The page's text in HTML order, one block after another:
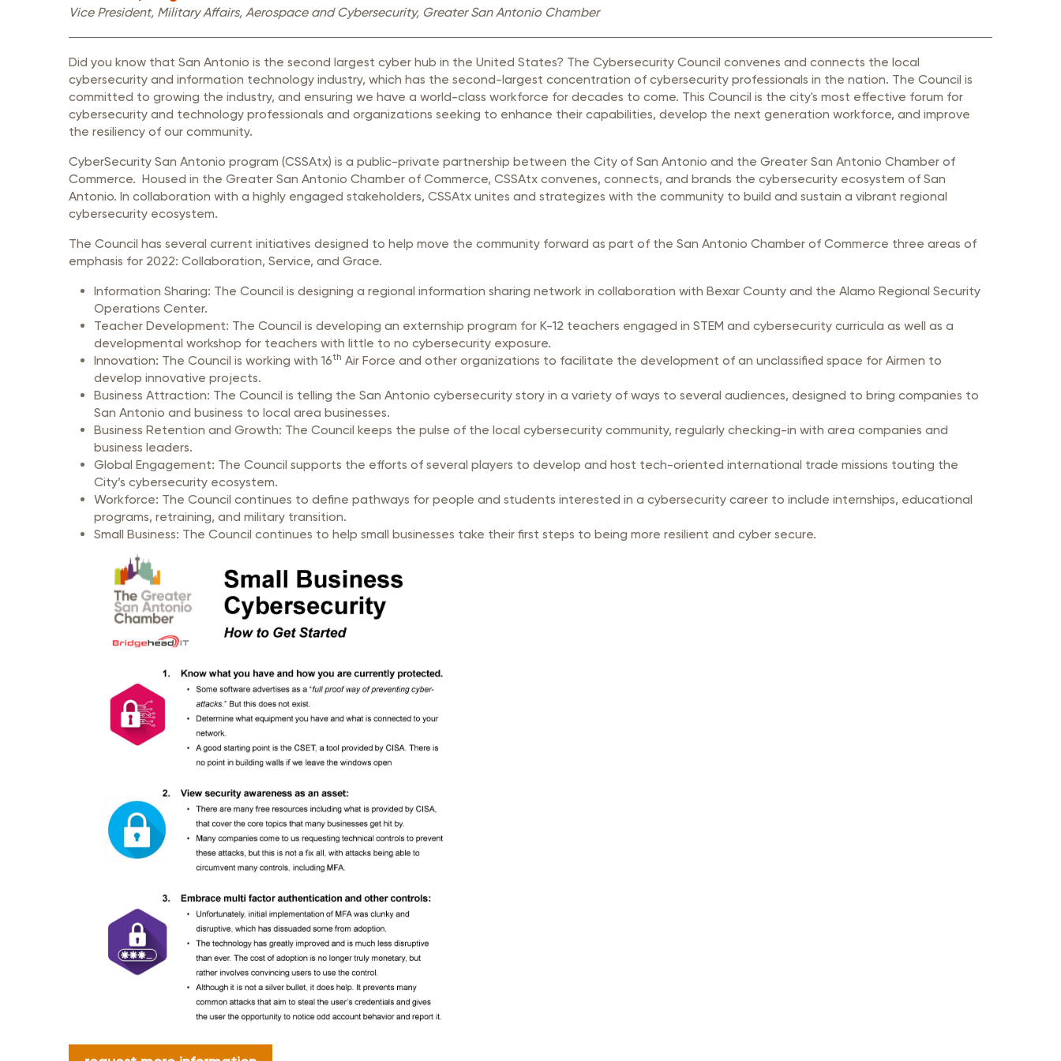
Public Policy Council
Small Business Council
Vice President, Military Affairs, Aerospace and Cybersecurity, Greater San Antonio Chamber
Did you know that San Antonio is the second largest cyber hub in the United States? The Cybersecurity Council convenes and connects the local
cybersecurity and information technology industry, which has the second-largest concentration of cybersecurity professionals in the nation. The Council is
committed to growing the industry, and ensuring we have a world-class workforce for decades to come. This Council is the city's most effective forum for
cybersecurity and technology professionals and organizations seeking to enhance their capabilities, develop the next generation workforce, and improve
the resiliency of our community.
CyberSecurity San Antonio program (CSSAtx) is a public-private partnership between the City of San Antonio and the Greater San Antonio Chamber of
Commerce. Housed in the Greater San Antonio Chamber of Commerce, CSSAtx convenes, connects, and brands the cybersecurity ecosystem of San
Antonio. In collaboration with a highly engaged stakeholders, CSSAtx unites and strategizes with the community to build and sustain a vibrant regional
cybersecurity ecosystem.
The Council has several current initiatives designed to help move the community forward as part of the San Antonio Chamber of Commerce three areas of
emphasis for 2022: Collaboration, Service, and Grace.
Information Sharing: The Council is designing a regional information sharing network in collaboration with Bexar County and the Alamo Regional Security
Operations Center.
Teacher Development: The Council is developing an externship program for K-12 teachers engaged in STEM and cybersecurity curricula as well as a
developmental workshop for teachers with little to no cybersecurity exposure.
Innovation: The Council is working with 16th Air Force and other organizations to facilitate the development of an unclassified space for Airmen to
develop innovative projects.
Business Attraction: The Council is telling the San Antonio cybersecurity story in a variety of ways to several audiences, designed to bring companies to
San Antonio and business to local area businesses.
Business Retention and Growth: The Council keeps the pulse of the local cybersecurity community, regularly checking-in with area companies and
business leaders.
Global Engagement: The Council supports the efforts of several players to develop and host tech-oriented international trade missions touting the
City’s cybersecurity ecosystem.
Workforce: The Council continues to define pathways for people and students interested in a cybersecurity career to include internships, educational
programs, retraining, and military transition.
Small Business: The Council continues to help small businesses take their first steps to being more resilient and cyber secure.